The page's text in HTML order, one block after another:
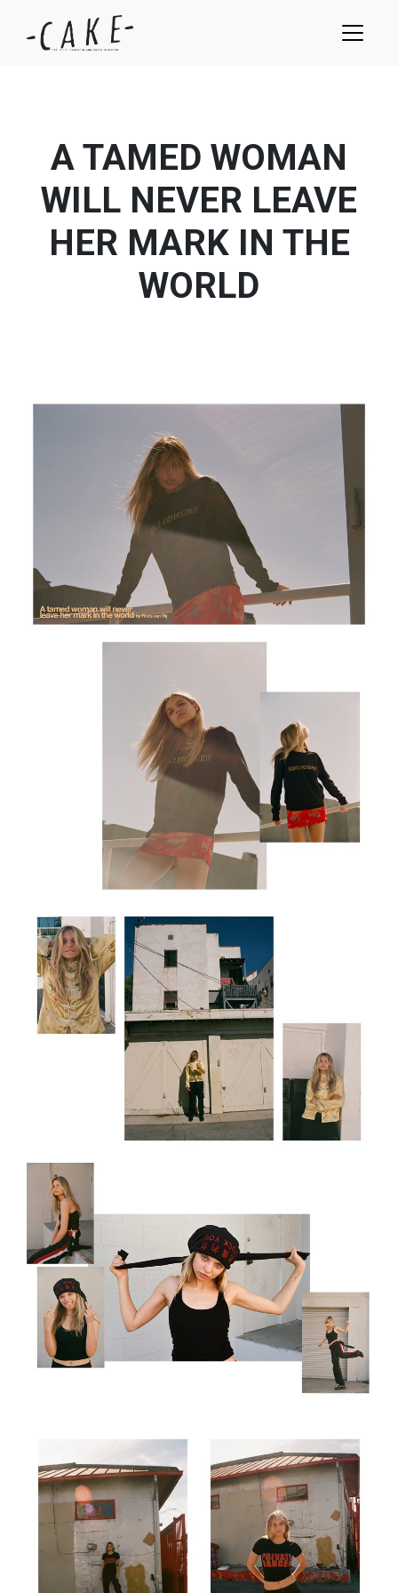
A TAMED WOMAN
WILL NEVER LEAVE
HER MARK IN THE
WORLD